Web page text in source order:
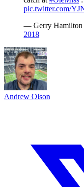
pic.twitter.com/
— Gerry Hamilton
2018
Andrew Olson